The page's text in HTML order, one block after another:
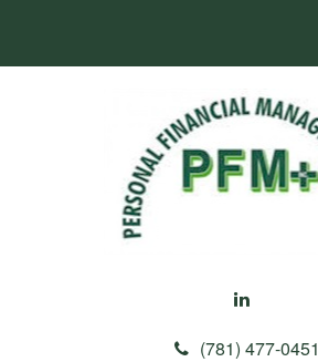
(781) 477-0451